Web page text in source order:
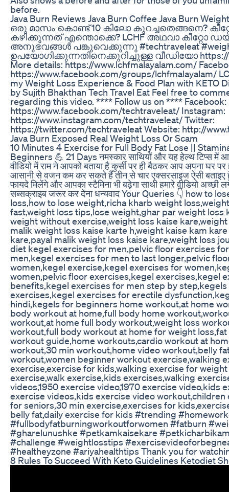
before.
Java Burn Reviews Java Burn Coffee Java Burn
ഒരു മാസം കൊണ്ട് 10 കിലോ കുറച്ചതെങ്ങനെ?
കഴിക്കുന്നത് എന്തൊക്കെ? LCHF അഥവാ കീറ്റോ
അനുഭവങ്ങൾ പങ്കുവെക്കുന്നു #techtraveleat
ഉപയോഗിക്കുന്നതിനെക്കുറിച്ചുള്ള വീഡിയോ https://
More details: https://www.lchfmalayalam.com/
https://www.facebook.com/groups/lchfmalayalam/
my Weight Loss Experience & Food Plan with KETO
by Sujith Bhakthan Tech Travel Eat Feel free to
regarding this video. **** Follow us on **** Facebook:
https://www.facebook.com/techtraveleat/ Instagram:
https://www.instagram.com/techtraveleat/ Twitter:
https://twitter.com/techtraveleat Website: http://
Java Burn Exposed Real Weight Loss Or Scam
10 Minutes 4 Exercise for Full Body Fat Lose ||
Beginners 💪 21 Days नमस्कार साथियों और यह हेल्थ टिप्स में
वीडियो में राम ने आपको बताया है कुर्सी पर ही बैठकर आप अपना घर
आसानी से वजन कम कर सकते हैं तीन से चार एक्सरसाइज ऐसी
फायदे मिलेंगे और आपका स्टैमिना भी बढ़ेगा साथी हमारे वीडियो अच्छी
सब्सक्राइब जरूर कर देना धन्यवाद Your Queries 👇 how to
loss,how to lose weight,richa kharb weight
fast,weight loss tips,lose weight,ghar par weight loss
weight without exercise,weight loss kaise
malik weight loss kaise karte h,weight kaise kam
kare,payal malik weight loss kaise kare,weight loss
diet kegel exercises for men,pelvic floor exercises
men,kegel exercises for men to last longer,pelvic
women,kegel exercise,kegel exercises for
women,pelvic floor exercises,kegel exercises,kegel
benefits,kegel exercises for men step by
exercises,kegel exercises for erectile
hindi,kegels for beginners home workout,at home
body workout at home,full body home
workout,at home full body workout,weight loss
workout,full body workout at home for weight
workout guide,home workouts,cardio workout at
workout,30 min workout,home video workout,belly
workout,women beginner workout exercise,walking
exercise,exercise for kids,walking exercise for weight
exercise,walk exercise,kids exercises,walking
videos,1950 exercise video,1970 exercise video,kids
exercise videos,kids exercise video workout,children
for seniors,30 min exercise,exercises for
belly fat,daily exercise for kids #trending
#fullbodyfatburningworkoutforwomen #fatburn
#gharelunushke #petkamkaisekare
#challenge #weightlosstips
#healtheyzone #ariyahealthtips Thank you for
8 Rules To Succeed With Keto Guidelines Ketodiet